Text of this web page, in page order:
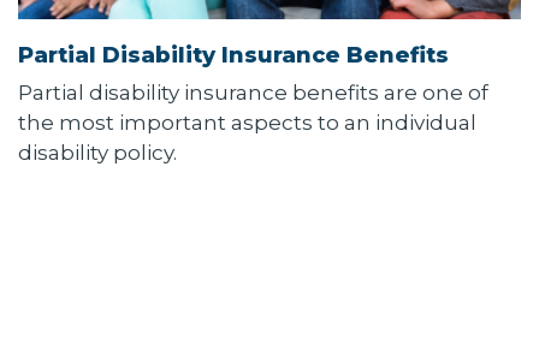
Partial Disability Insurance Benefits
Partial disability insurance benefits are one of
the most important aspects to an individual
disability policy.